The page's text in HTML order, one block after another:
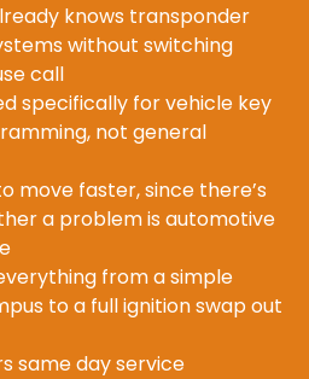
knows transponder
without switching
call
specifically for vehicle key
not general
move faster, since there’s
a problem is automotive
from a simple
to a full ignition swap out
same day service